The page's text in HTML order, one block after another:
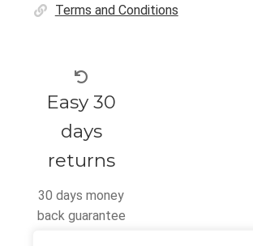
Terms and Conditions
Easy 30
days
returns
30 days money
back guarantee